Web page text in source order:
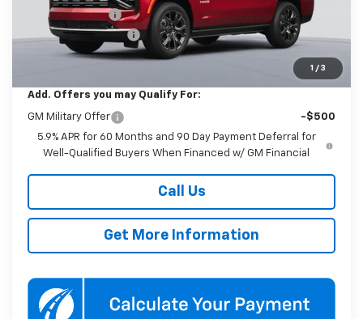
1 / 3
Dealer Discount
-$2,000
Documentation Fee
Koons Price $95,470
Add. Offers you may Qualify For:
GM Military Offer
-$500
5.9% APR for 60 Months and 90 Day Payment Deferral for
Well-Qualified Buyers When Financed w/ GM Financial
Call Us
Get More Information